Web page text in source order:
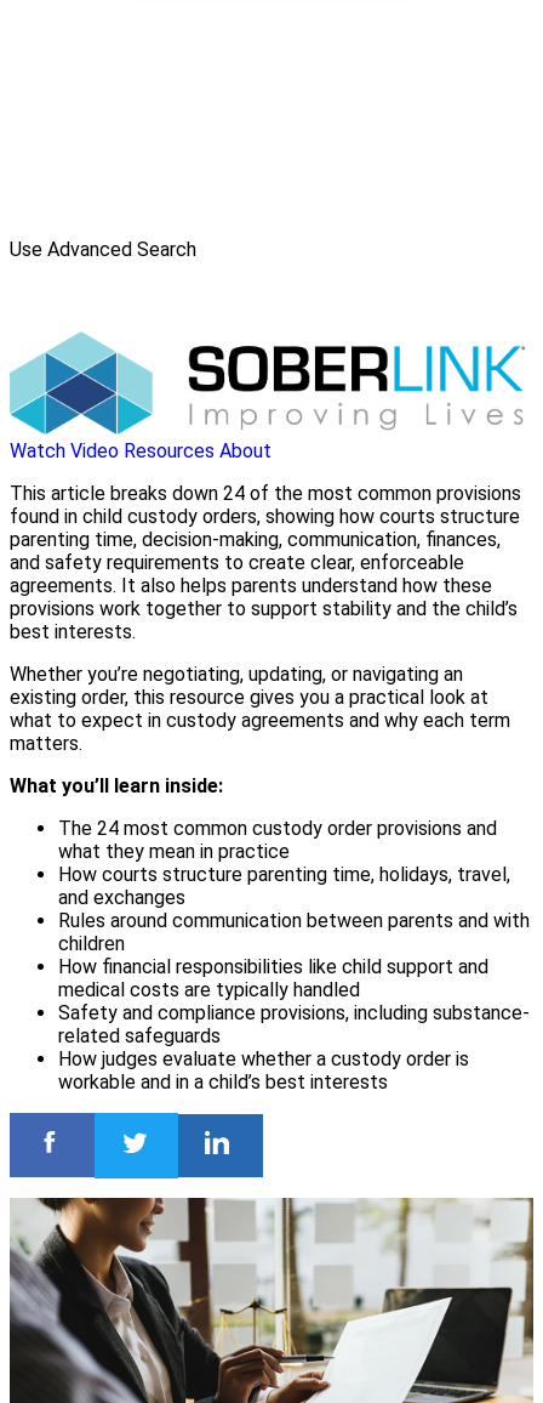
Use Advanced Search
Watch Video Resources About
This article breaks down 24 of the most common provisions
found in child custody orders, showing how courts structure
parenting time, decision-making, communication, finances,
and safety requirements to create clear, enforceable
agreements. It also helps parents understand how these
provisions work together to support stability and the child’s
best interests.
Whether you’re negotiating, updating, or navigating an
existing order, this resource gives you a practical look at
what to expect in custody agreements and why each term
matters.
What you’ll learn inside:
The 24 most common custody order provisions and
what they mean in practice
How courts structure parenting time, holidays, travel,
and exchanges
Rules around communication between parents and with
children
How financial responsibilities like child support and
medical costs are typically handled
Safety and compliance provisions, including substance-
related safeguards
How judges evaluate whether a custody order is
workable and in a child’s best interests